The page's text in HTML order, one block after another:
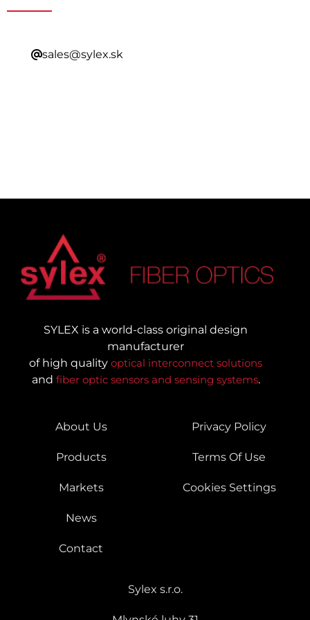
sales@sylex.sk
SYLEX is a world-class original design
manufacturer
of high quality optical interconnect solutions
and fiber optic sensors and sensing systems.
About Us
Products
Markets
News
Contact
Privacy Policy
Terms Of Use
Cookies Settings
Sylex s.r.o.